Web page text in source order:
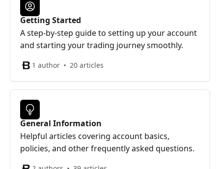
Getting Started
A step-by-step guide to setting up your account
and starting your trading journey smoothly.
1 author 20 articles
General Information
Helpful articles covering account basics,
policies, and other frequently asked questions.